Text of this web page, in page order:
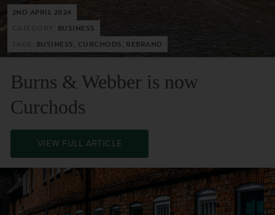
2ND APRIL 2024
BUSINESS
BUSINESS, CURCHODS, REBRAND
Burns & Webber is now
Curchods
VIEW FULL ARTICLE